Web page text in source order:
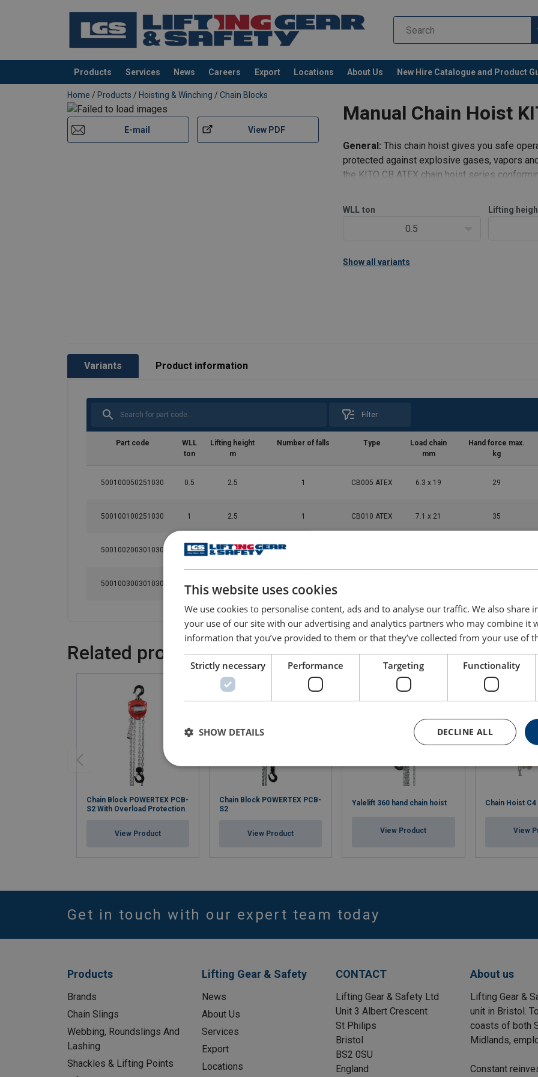
Products Services News Careers Export Locations About Us New Hire Catalogue and Product
added to your quote
Home / Products / Hoisting & Winching / Chain Blocks
Manual Chain Hoist
E-mail View PDF
General: This chain hoist gives you safe
protected against explosive gases, vapors
the KITO CB ATEX chain hoist series
WLL ton
0.5
Lifting
Show all variants
Variants Product information
Filter
Part code
WLL
ton
Lifting height
m
Number of falls Type
Load chain
mm
Hand force max.
kg
500100050251030 0.5 2.5 1 CB005 ATEX 6.3 x 19 29
500100100251030 1 2.5 1 CB010 ATEX 7.1 x 21 35
500100200301030 2 3
500100300301030 3 3
Related products
Chain Block POWERTEX PCB-
S2 With Overload Protection
View Product
Chain Block POWERTEX PCB-
S2
View Product
Yalelift 360 hand chain hoist
View Product
Chain Hoist C4
View
Get in touch with our expert team today
Products
Brands
Chain Slings
Webbing, Roundslings And
Lashing
Shackles & Lifting Points
Lifting Gear & Safety
News
About Us
Services
Export
Locations
CONTACT
Lifting Gear & Safety Ltd
Unit 3 Albert Crescent
St Philips
Bristol
BS2 0SU
England
About us
Lifting Gear &
unit in Bristol.
coasts of both
Midlands,
Constant
This website uses cookies
We use cookies to personalise content, ads and to analyse our traffic. We also share
your use of our site with our advertising and analytics partners who may combine it
information that you’ve provided to them or that they’ve collected from your use of
Strictly necessary Performance Targeting Functionality
DECLINE ALL
SHOW DETAILS